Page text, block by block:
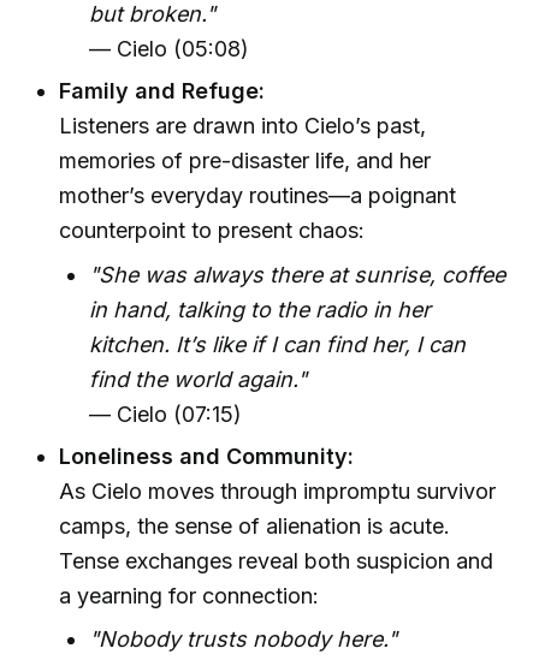
but broken."
— Cielo (05:08)
Family and Refuge:
Listeners are drawn into Cielo’s past,
memories of pre-disaster life, and her
mother’s everyday routines—a poignant
counterpoint to present chaos:
"She was always there at sunrise, coffee
in hand, talking to the radio in her
kitchen. It’s like if I can find her, I can
find the world again."
— Cielo (07:15)
Loneliness and Community:
As Cielo moves through impromptu survivor
camps, the sense of alienation is acute.
Tense exchanges reveal both suspicion and
a yearning for connection:
"Nobody trusts nobody here."